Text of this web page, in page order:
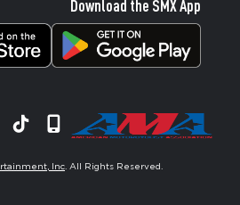
Download the SMX App
TiktokSignup
Inc . All Rights Reserved.